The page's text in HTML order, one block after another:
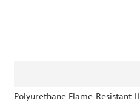
Polyurethane Flame-Resistant